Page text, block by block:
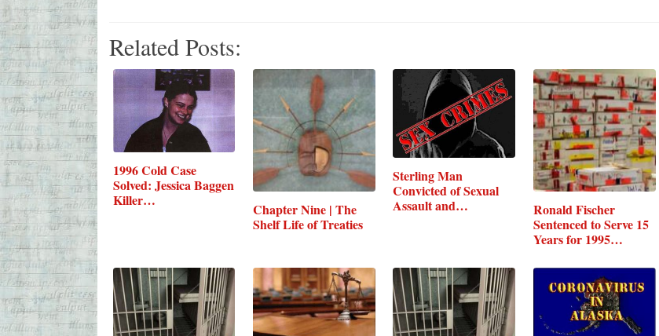
Related Posts:
1996 Cold Case
Solved: Jessica Baggen
Killer…
Chapter Nine | The
Shelf Life of Treaties
Sterling Man
Convicted of Sexual
Assault and…
Ronald Fischer
Sentenced to Serve 15
Years for 1995…